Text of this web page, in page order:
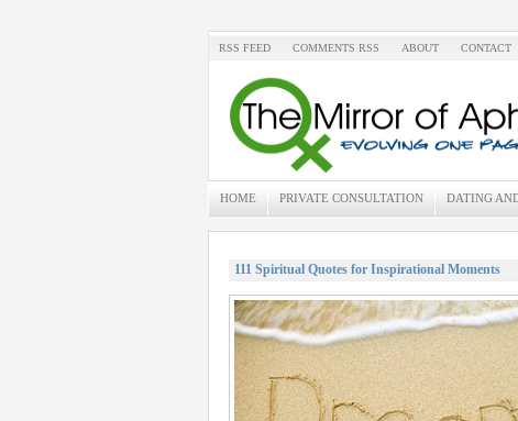
RSS FEED COMMENTS RSS ABOUT CONTACT
HOME PRIVATE CONSULTATION DATING
111 Spiritual Quotes for Inspirational Moments